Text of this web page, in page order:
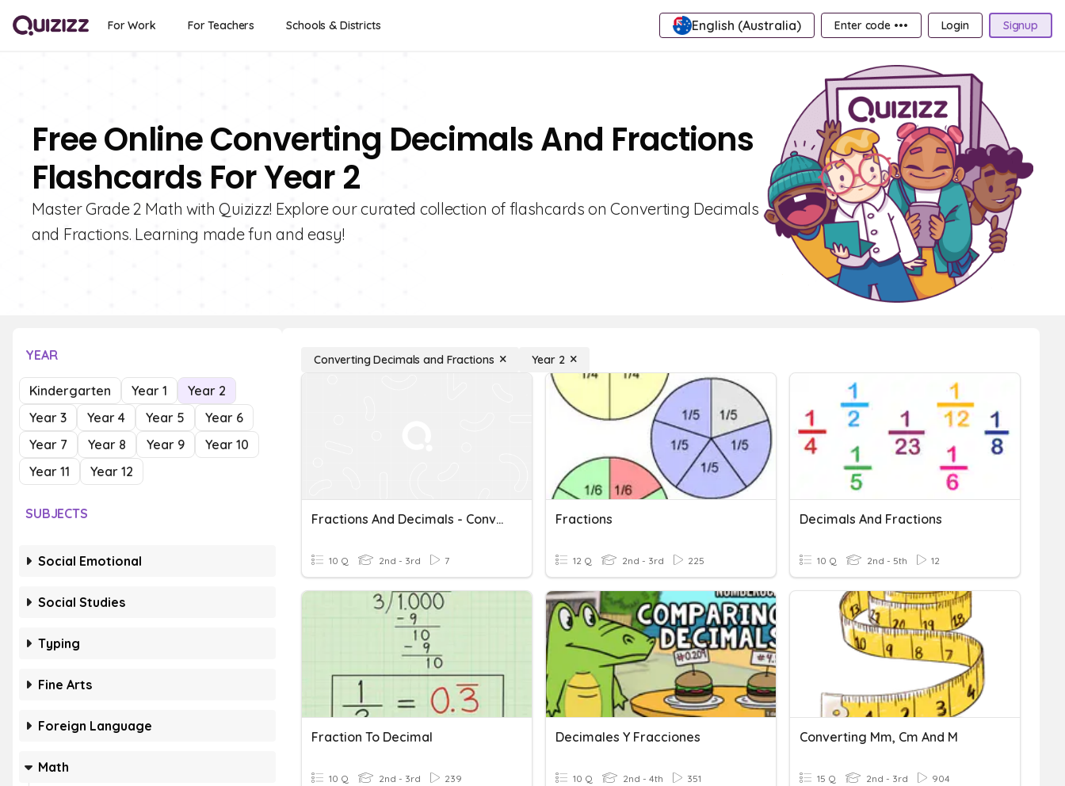
For Work For Teachers Schools & Districts English (Australia) Enter code ••• Login Signup
Free Online Converting Decimals And Fractions
Flashcards For Year 2
Master Grade 2 Math with Quizizz! Explore our curated collection of flashcards on Converting Decimals
and Fractions. Learning made fun and easy!
YEAR
Kindergarten Year 1
Year 2
Year 3
Year 4 Year 5
Year 6
Year 7
Year 8 Year 9
Year 10
Year 11
Year 12
SUBJECTS
Social Emotional
Social Studies
Typing
Fine Arts
Foreign Language
Math
Converting Decimals and Fractions Year 2
Fractions And Decimals - Converting
10 Q 2nd - 3rd 7
Fractions
12 Q 2nd - 3rd 225
Decimals And Fractions
10 Q 2nd - 5th 12
Fraction To Decimal
10 Q 2nd - 3rd 239
Decimales Y Fracciones
10 Q 2nd - 4th 351
Converting Mm, Cm And M
15 Q 2nd - 3rd 904